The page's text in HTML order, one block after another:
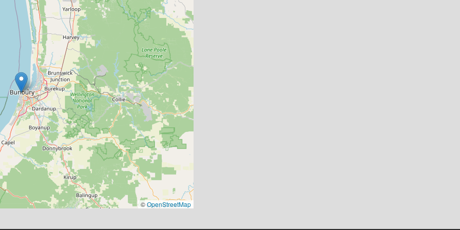
©OpenStreetMap